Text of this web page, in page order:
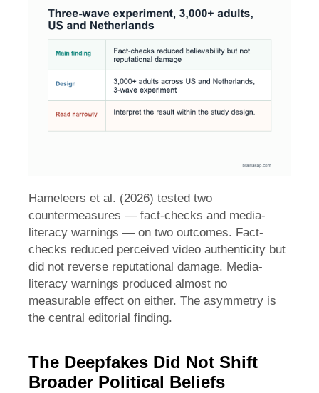
Hameleers et al. (2026) tested two
countermeasures — fact-checks and media-
literacy warnings — on two outcomes. Fact-
checks reduced perceived video authenticity but
did not reverse reputational damage. Media-
literacy warnings produced almost no
measurable effect on either. The asymmetry is
the central editorial finding.
The Deepfakes Did Not Shift
Broader Political Beliefs